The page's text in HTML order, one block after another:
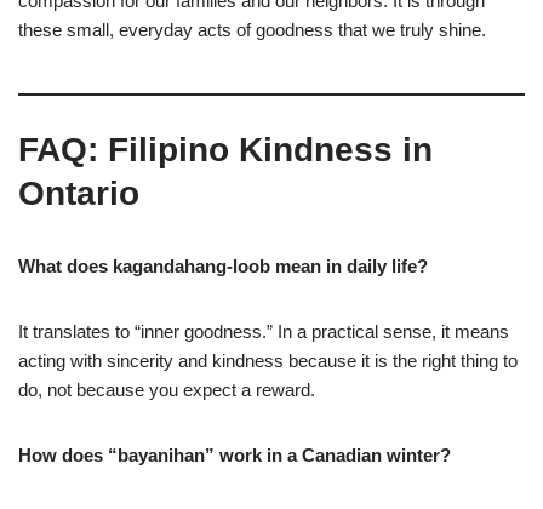
these small, everyday acts of goodness that we truly shine.
FAQ: Filipino Kindness in
Ontario
What does kagandahang-loob mean in daily life?
It translates to “inner goodness.” In a practical sense, it means
acting with sincerity and kindness because it is the right thing to
do, not because you expect a reward.
How does “bayanihan” work in a Canadian winter?